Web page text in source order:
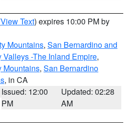
View Text) expires 10:00 PM by
Mountains, San Bernardino and
-The Inland Empire,
Mountains, San Bernardino
, in CA
Issued: 12:00
PM
Updated: 02:28
AM